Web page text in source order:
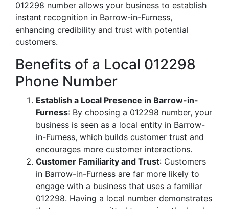
012298 number allows your business to establish
instant recognition in Barrow-in-Furness,
enhancing credibility and trust with potential
customers.
Benefits of a Local 012298
Phone Number
Establish a Local Presence in Barrow-in-
Furness: By choosing a 012298 number, your
business is seen as a local entity in Barrow-
in-Furness, which builds customer trust and
encourages more customer interactions.
Customer Familiarity and Trust: Customers
in Barrow-in-Furness are far more likely to
engage with a business that uses a familiar
012298. Having a local number demonstrates